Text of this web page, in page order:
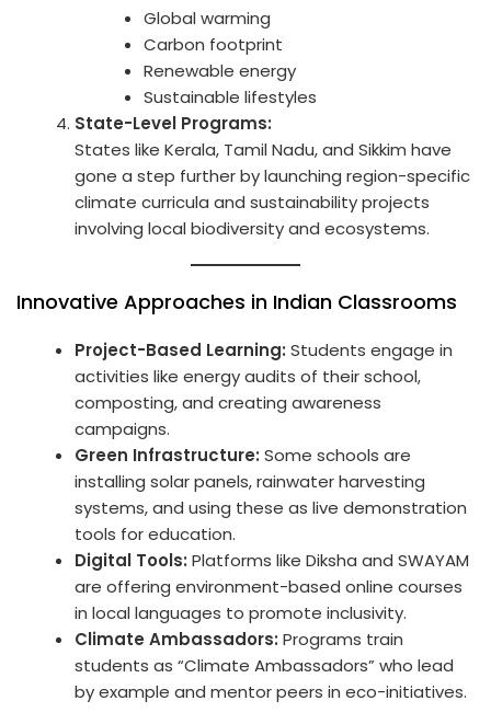
Global warming
Carbon footprint
Renewable energy
Sustainable lifestyles
State-Level Programs:
States like Kerala, Tamil Nadu, and Sikkim have
gone a step further by launching region-specific
climate curricula and sustainability projects
involving local biodiversity and ecosystems.
Innovative Approaches in Indian Classrooms
Project-Based Learning: Students engage in
activities like energy audits of their school,
composting, and creating awareness
campaigns.
Green Infrastructure: Some schools are
installing solar panels, rainwater harvesting
systems, and using these as live demonstration
tools for education.
Digital Tools: Platforms like Diksha and SWAYAM
are offering environment-based online courses
in local languages to promote inclusivity.
Climate Ambassadors: Programs train
students as “Climate Ambassadors” who lead
by example and mentor peers in eco-initiatives.